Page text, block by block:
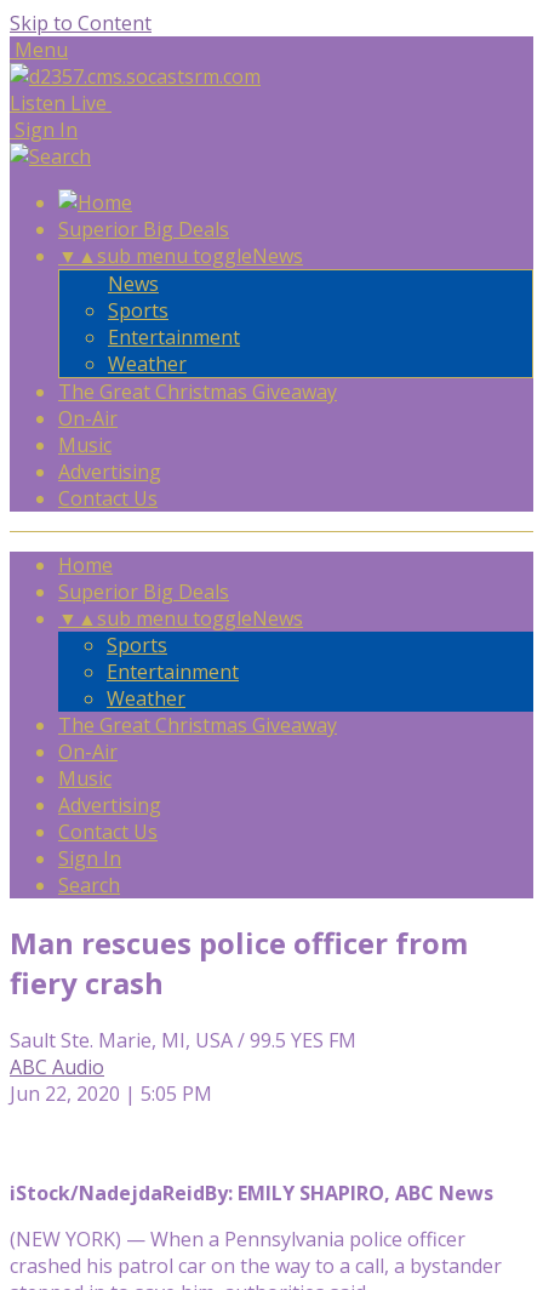
Skip to Content
Menu
Listen Live
Sign In
Superior Big Deals
▼ ▲sub menu toggleNews
News
Sports
Entertainment
Weather
The Great Christmas Giveaway
On-Air
Music
Advertising
Contact Us
Home
Superior Big Deals
▼ ▲sub menu toggleNews
Sports
Entertainment
Weather
The Great Christmas Giveaway
On-Air
Music
Advertising
Contact Us
Sign In
Search
Man rescues police officer from
fiery crash
Sault Ste. Marie, MI, USA / 99.5 YES FM
ABC Audio
Jun 22, 2020 | 5:05 PM
iStock/NadejdaReidBy: EMILY SHAPIRO, ABC News
(NEW YORK) — When a Pennsylvania police officer
crashed his patrol car on the way to a call, a bystander